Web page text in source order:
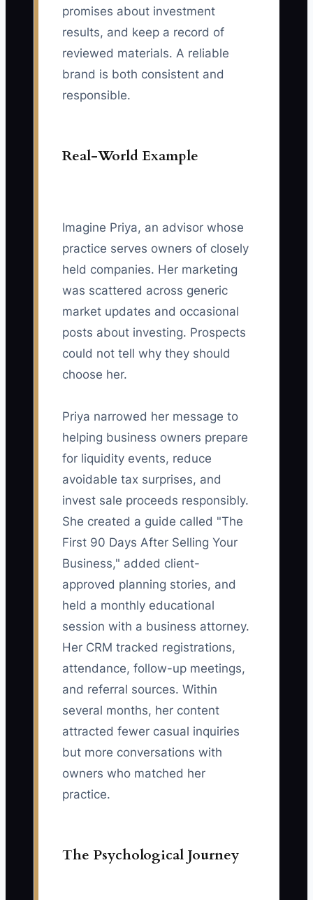
promises about investment
results, and keep a record of
reviewed materials. A reliable
brand is both consistent and
responsible.
Real-World Example
Imagine Priya, an advisor whose
practice serves owners of closely
held companies. Her marketing
was scattered across generic
market updates and occasional
posts about investing. Prospects
could not tell why they should
choose her.
Priya narrowed her message to
helping business owners prepare
for liquidity events, reduce
avoidable tax surprises, and
invest sale proceeds responsibly.
She created a guide called "The
First 90 Days After Selling Your
Business," added client-
approved planning stories, and
held a monthly educational
session with a business attorney.
Her CRM tracked registrations,
attendance, follow-up meetings,
and referral sources. Within
several months, her content
attracted fewer casual inquiries
but more conversations with
owners who matched her
practice.
The Psychological Journey